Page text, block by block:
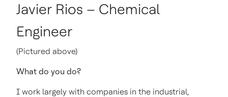
Javier Rios – Chemical
Engineer
(Pictured above)
What do you do?
I work largely with companies in the industrial,